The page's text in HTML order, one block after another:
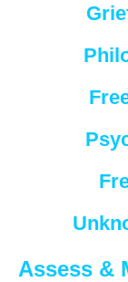
Assess &